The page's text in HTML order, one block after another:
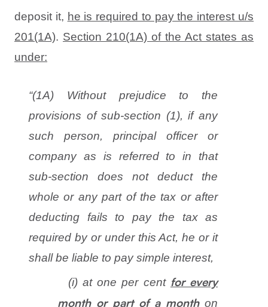
deposit it, he is required to pay the interest u/s
201(1A). Section 210(1A) of the Act states as
under:
“(1A) Without prejudice to the
provisions of sub-section (1), if any
such person, principal officer or
company as is referred to in that
sub-section does not deduct the
whole or any part of the tax or after
deducting fails to pay the tax as
required by or under this Act, he or it
shall be liable to pay simple interest,
(i) at one per cent for every
month or part of a monthon